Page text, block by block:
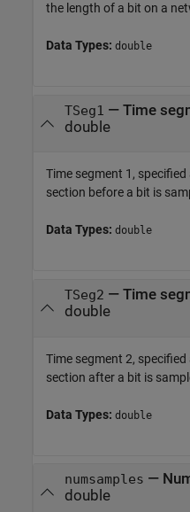
the length of a bit on a
Data Types: double
TSeg1 — Time
double
Time segment 1,
section before a bit is
Data Types: double
TSeg2 — Time
double
Time segment 2,
section after a bit is
Data Types: double
numsamples —
double